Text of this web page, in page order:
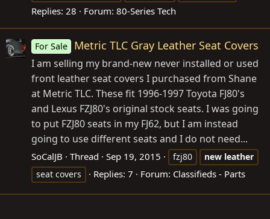
Replies: 28 Forum: 80-Series Tech
For Sale Metric TLC Gray Leather Seat Covers
I am selling my brand-new never installed or used
front leather seat covers I purchased from Shane
at Metric TLC. These fit 1996-1997 Toyota FJ80's
and Lexus FZJ80's original stock seats. I was going
to put FZJ80 seats in my FJ62, but I am instead
going to use different seats and I do not need...
SoCalJB Thread Sep 19, 2015 fzj80 new leather
seat covers
Replies: 7 Forum: Classifieds - Parts